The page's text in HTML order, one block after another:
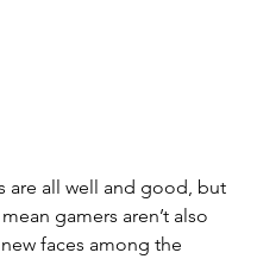
are all well and good, but
gamers aren’t also
faces among the